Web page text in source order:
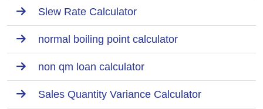
Slew Rate Calculator
normal boiling point calculator
non qm loan calculator
Sales Quantity Variance Calculator